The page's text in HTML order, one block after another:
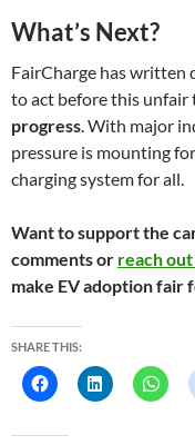
What’s Next?
FairCharge has written
to act before this unfair
progress. With major
pressure is mounting
charging system for all.
Want to support the
comments or reach
make EV adoption fair
SHARE THIS: